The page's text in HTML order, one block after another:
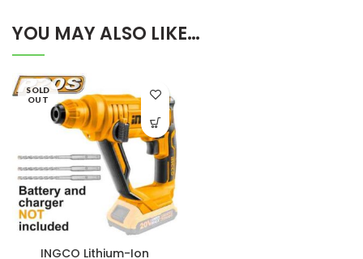
YOU MAY ALSO LIKE…
SOLD
OUT
INGCO Lithium-Ion